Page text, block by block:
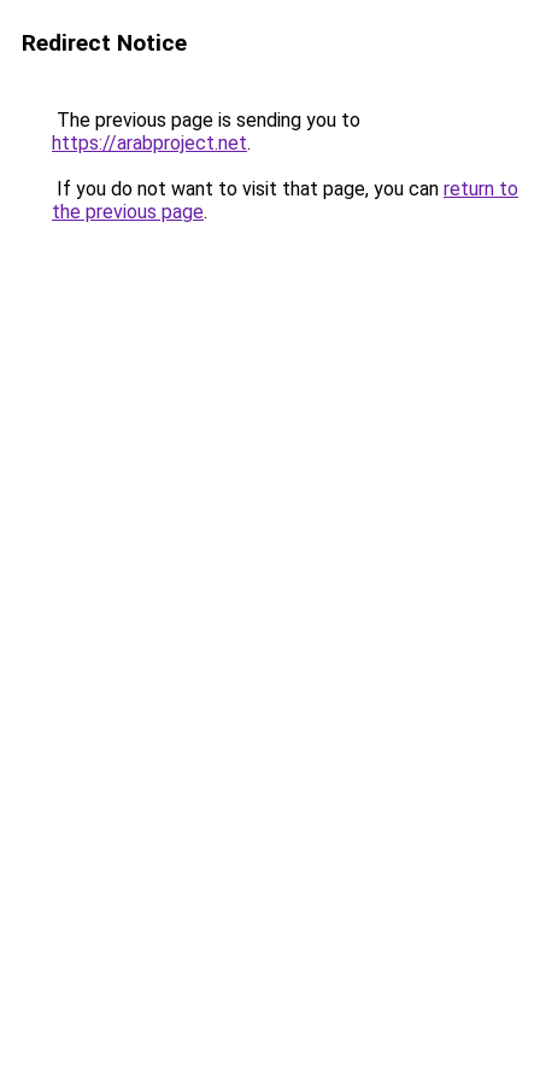
Redirect Notice
The previous page is sending you to
https://arabproject.net.
If you do not want to visit that page, you can return to
the previous page.